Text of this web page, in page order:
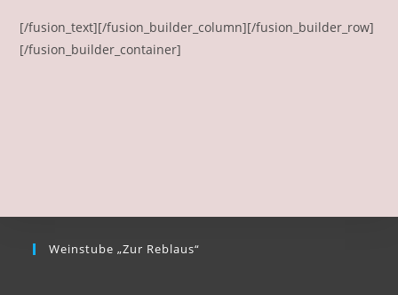
[/fusion_text][/fusion_builder_column][/fusion_builder_row]
[/fusion_builder_container]
Weinstube „Zur Reblaus“